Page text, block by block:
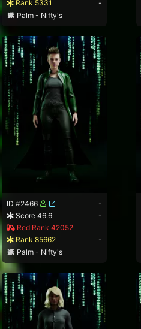
Rank 5331
-
Palm - Nifty's
ID #2466
-
Score 46.6
-
Red Rank 42052
Rank 85662
-
Palm - Nifty's